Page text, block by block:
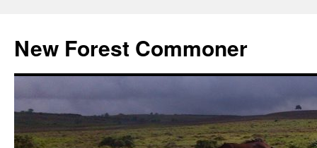
content
New Forest Commoner